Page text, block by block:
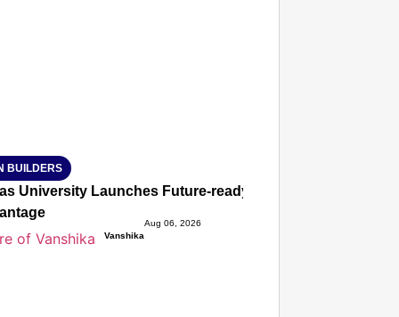
BUILDERS
University Launches Future-ready BTech and BBA
Vanshika
Aug 06, 2026